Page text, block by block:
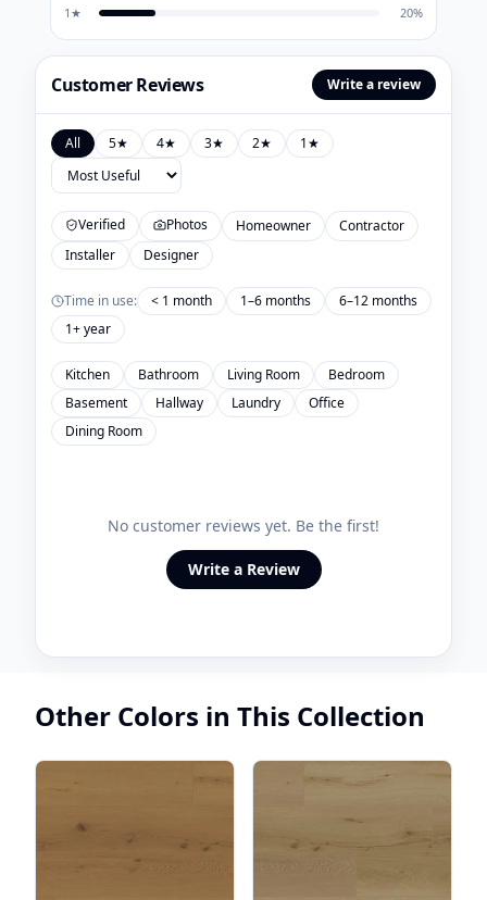
1 ★ 20%
Customer Reviews Write a review
All 5★ 4★ 3★ 2★ 1★
Verified Photos Homeowner
Contractor
Installer
Designer
Time in use: < 1 month 1–6 months
6–12 months
1+ year
Kitchen Bathroom Living Room
Bedroom
Basement
Hallway Laundry
Office
Dining Room
No customer reviews yet. Be the first!
Write a Review
Other Colors in This Collection